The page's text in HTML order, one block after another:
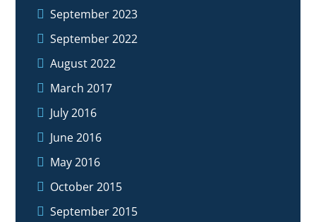
September 2023
September 2022
August 2022
March 2017
July 2016
June 2016
May 2016
October 2015
September 2015